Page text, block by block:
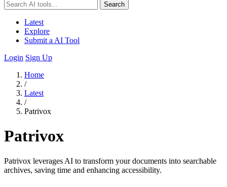
Search
Latest
Explore
Submit a AI Tool
Login Sign Up
Home
/
Latest
/
Patrivox
Patrivox
Patrivox leverages AI to transform your documents into searchable
archives, saving time and enhancing accessibility.